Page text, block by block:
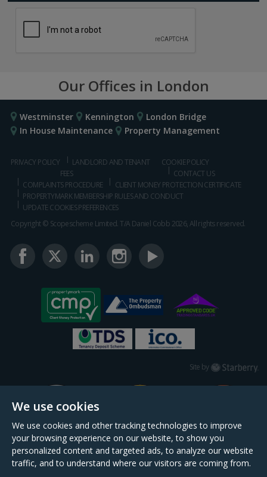
We use cookies
We use cookies and other tracking technologies to improve
your browsing experience on our website, to show you
personalized content and targeted ads, to analyze our website
traffic, and to understand where our visitors are coming from.
Our Offices in London
Westminster Kennington
London Bridge
In House Maintenance
Property Management
PRIVACY POLICY
LANDLORD AND TENANT
FEES
COOKIE POLICY
CONTACT US
COMPLAINTS PROCEDURE
CLIENT MONEY PROTECTION CERTIFICATE
PROPERTYMARK MEMBERSHIP RULES AND CONDUCT
UPDATE COOKIES PREFERENCES
Copyright © Scopescheme Limited. T/A Daniel Cobb 2026, All rights reserved.
Site by Starberry